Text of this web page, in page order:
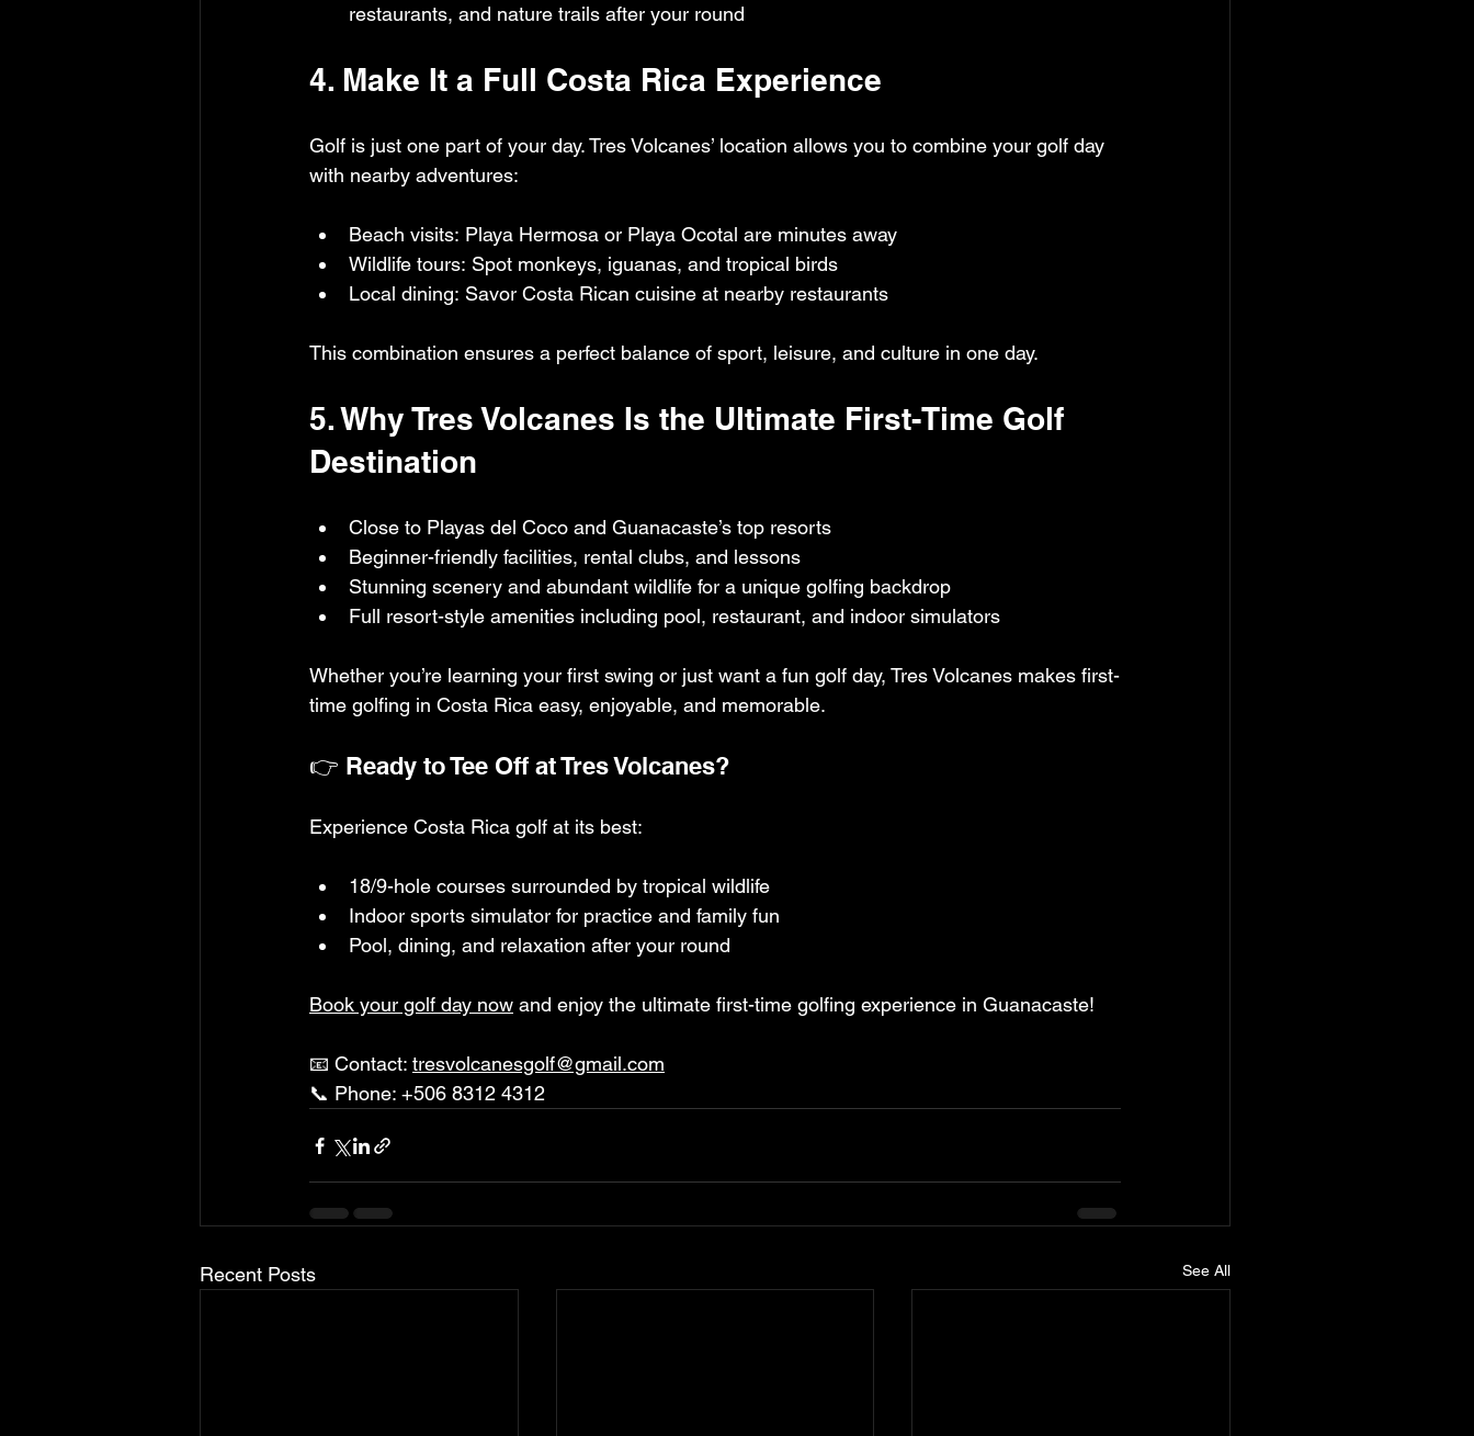
restaurants, and nature trails after your round
4. Make It a Full Costa Rica Experience
Golf is just one part of your day. Tres Volcanes’ location allows you to combine your golf day
with nearby adventures:
Beach visits: Playa Hermosa or Playa Ocotal are minutes away
Wildlife tours: Spot monkeys, iguanas, and tropical birds
Local dining: Savor Costa Rican cuisine at nearby restaurants
This combination ensures a perfect balance of sport, leisure, and culture in one day.
5. Why Tres Volcanes Is the Ultimate First-Time Golf
Destination
Close to Playas del Coco and Guanacaste’s top resorts
Beginner-friendly facilities, rental clubs, and lessons
Stunning scenery and abundant wildlife for a unique golfing backdrop
Full resort-style amenities including pool, restaurant, and indoor simulators
Whether you’re learning your first swing or just want a fun golf day, Tres Volcanes makes first-
time golfing in Costa Rica easy, enjoyable, and memorable.
👉 Ready to Tee Off at Tres Volcanes?
Experience Costa Rica golf at its best:
18/9-hole courses surrounded by tropical wildlife
Indoor sports simulator for practice and family fun
Pool, dining, and relaxation after your round
Book your golf day now and enjoy the ultimate first-time golfing experience in Guanacaste!
📧 Contact: tresvolcanesgolf@gmail.com
📞 Phone: +506 8312 4312
Recent Posts See All